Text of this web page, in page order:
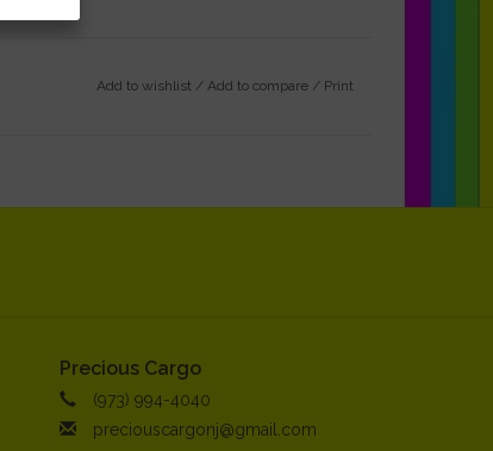
Add to wishlist / Add to compare / Print
Precious Cargo
(973) 994-4040
preciouscargonj@gmail.com